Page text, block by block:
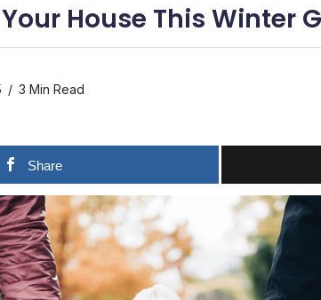
House This Winter
3 Min Read
Share